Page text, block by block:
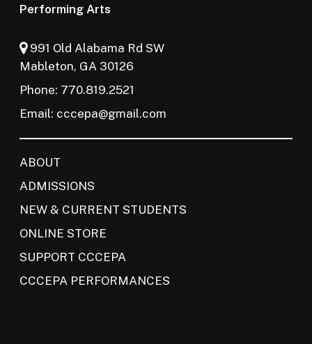
Performing Arts
991 Old Alabama Rd SW
Mableton, GA 30126
Phone: 770.819.2521
Email: cccepa@gmail.com
ABOUT
ADMISSIONS
NEW & CURRENT STUDENTS
ONLINE STORE
SUPPORT CCCEPA
CCCEPA PERFORMANCES